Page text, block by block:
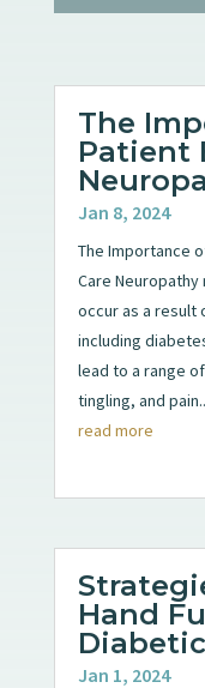
The
Patient
Jan 8, 2024
The Importance
Care
occur as a result
including
lead to a range
tingling, and
read more
Hand
Jan 1, 2024